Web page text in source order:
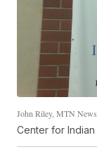
John Riley, MTN News
Center for